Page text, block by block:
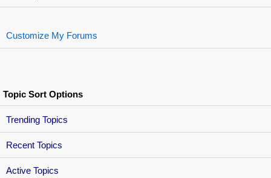
Customize My Forums
Topic Sort Options
Trending Topics
Recent Topics
Active Topics